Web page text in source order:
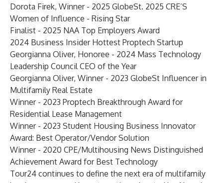
Dorota Firek, Winner - 2025 GlobeSt. 2025 CRE’S
Women of Influence - Rising Star
Finalist - 2025 NAA Top Employers Award
2024 Business Insider Hottest Proptech Startup
Georgianna Oliver, Honoree - 2024 Mass Technology
Leadership Council CEO of the Year
Georgianna Oliver, Winner - 2023 GlobeSt Influencer in
Multifamily Real Estate
Winner - 2023 Proptech Breakthrough Award for
Residential Lease Management
Winner - 2023 Student Housing Business Innovator
Award: Best Operator/Vendor Solution
Winner - 2020 CPE/Multihousing News Distinguished
Achievement Award for Best Technology
Tour24 continues to define the next era of multifamily